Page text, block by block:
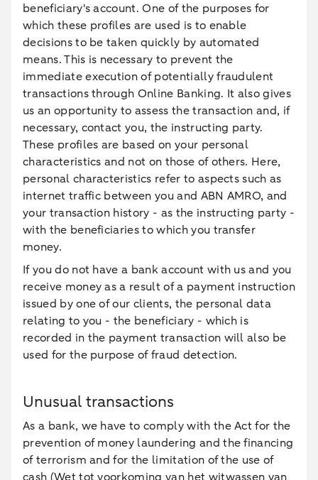
beneficiary's account. One of the purposes for
which these profiles are used is to enable
decisions to be taken quickly by automated
means. This is necessary to prevent the
immediate execution of potentially fraudulent
transactions through Online Banking. It also gives
us an opportunity to assess the transaction and, if
necessary, contact you, the instructing party.
These profiles are based on your personal
characteristics and not on those of others. Here,
personal characteristics refer to aspects such as
internet traffic between you and ABN AMRO, and
your transaction history - as the instructing party -
with the beneficiaries to which you transfer
money.
If you do not have a bank account with us and you
receive money as a result of a payment instruction
issued by one of our clients, the personal data
relating to you - the beneficiary - which is
recorded in the payment transaction will also be
used for the purpose of fraud detection.
Unusual transactions
As a bank, we have to comply with the Act for the
prevention of money laundering and the financing
of terrorism and for the limitation of the use of